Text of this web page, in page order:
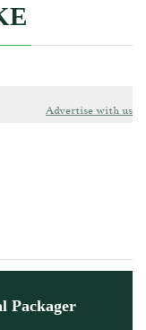
Advertise with us
Packager